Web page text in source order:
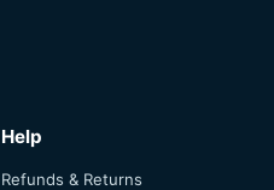
Help
Refunds & Returns